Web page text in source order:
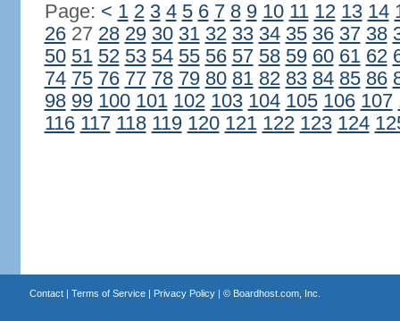
Page: < 1 2 3 4 5 6 7 8 9 10 11 12 13 14
2627 28 29 30 31 32 33 34 35 36 37 38
50 51 52 53 54 55 56 57 58 59 60 61 62
74 75 76 77 78 79 80 81 82 83 84 85 86
98 99 100 101 102 103 104 105 106 107
116 117 118 119 120 121 122 123 124
Contact| Terms of Service| Privacy Policy| © Boardhost.com, Inc.